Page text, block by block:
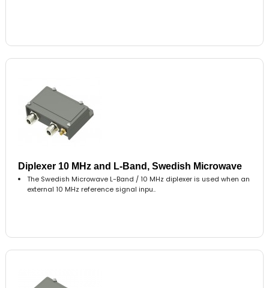
Diplexer 10 MHz and L-Band, Swedish Microwave
The Swedish Microwave L-Band / 10 MHz diplexer is used when an
external 10 MHz reference signal inpu..